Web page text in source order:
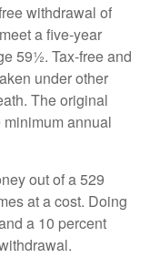
withdrawal of
a five-year
59½. Tax-free and
under other
The original
annual
out of a 529
at a cost. Doing
a 10 percent